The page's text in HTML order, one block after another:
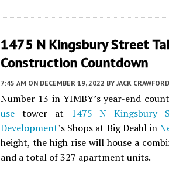
1475 N Kingsbury Street
Construction Countdown
7:45 AM ON DECEMBER 19, 2022 BY JACK CRAWFORD
Number 13 in YIMBY’s year-end
use tower at 1475 N Kingsbury
Development’s Shops at Big Deahl in
height, the high rise will house a
and a total of 327 apartment units.